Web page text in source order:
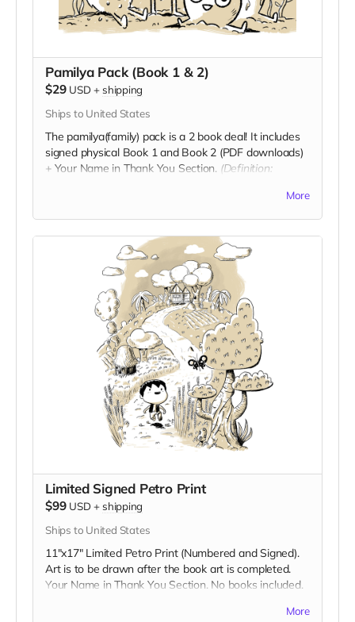
Pamilya Pack (Book 1 & 2)
$29 USD +shipping
Ships to United States
The pamilya(family) pack is a 2 book deal! It includes
signed physical Book 1 and Book 2 (PDF downloads)
+ Your Name in Thank You Section. (Definition:
More
Limited Signed Petro Print
$99 USD + shipping
Ships to United States
11"x17" Limited Petro Print (Numbered and Signed).
Art is to be drawn after the book art is completed.
Your Name in Thank You Section. No books included.
More